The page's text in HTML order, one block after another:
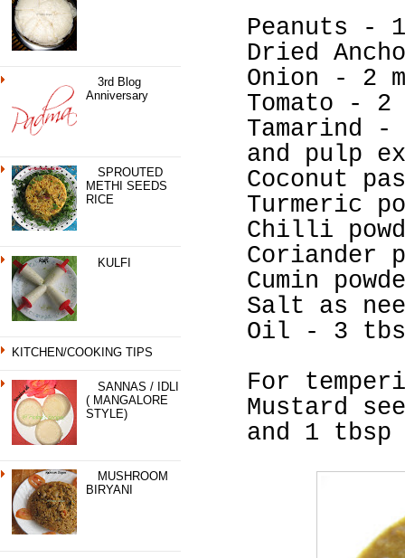
3rd Blog
Anniversary
SPROUTED
METHI SEEDS
RICE
KULFI
KITCHEN/COOKING TIPS
SANNAS / IDLI
( MANGALORE
STYLE)
MUSHROOM
BIRYANI
Peanuts -
Dried
Onion - 2
Tomato -
Tamarind
and pulp
Coconut
Turmeric
Chilli
Coriander
Cumin
Salt as
Oil - 3
For
Mustard
and 1